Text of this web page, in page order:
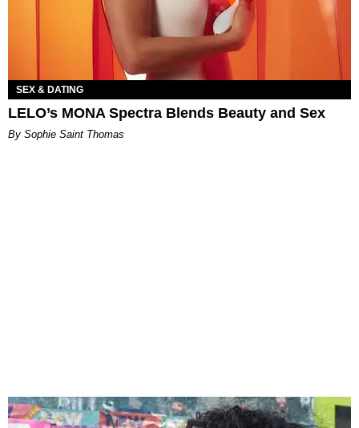
SEX & DATING
LELO’s MONA Spectra Blends Beauty and Sex
By Sophie Saint Thomas